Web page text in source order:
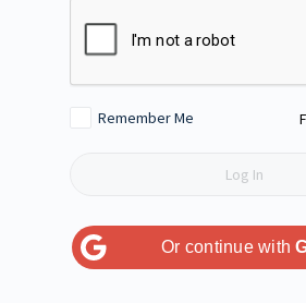
Remember Me
Or continue with